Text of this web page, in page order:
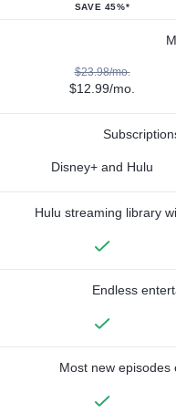
SAVE 45%*
$23.98/mo.
$12.99/mo.
Disney+ and Hulu
Hulu streaming library
Endless
Most new episodes